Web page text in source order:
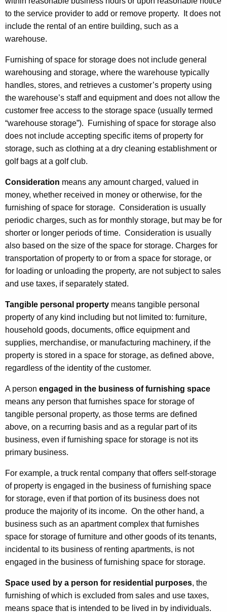
a
c
f
o
r
S
t
o
r
a
g
e
to the service provider to add or remove property. It does not
include the rental of an entire building, such as a
warehouse.
Furnishing of space for storage does not include general
warehousing and storage, where the warehouse typically
handles, stores, and retrieves a customer’s property using
the warehouse’s staff and equipment and does not allow the
customer free access to the storage space (usually termed
“warehouse storage”). Furnishing of space for storage also
does not include accepting specific items of property for
storage, such as clothing at a dry cleaning establishment or
golf bags at a golf club.
Consideration means any amount charged, valued in
money, whether received in money or otherwise, for the
furnishing of space for storage. Consideration is usually
periodic charges, such as for monthly storage, but may be for
shorter or longer periods of time. Consideration is usually
also based on the size of the space for storage. Charges for
transportation of property to or from a space for storage, or
for loading or unloading the property, are not subject to sales
and use taxes, if separately stated.
Tangible personal property means tangible personal
property of any kind including but not limited to: furniture,
household goods, documents, office equipment and
supplies, merchandise, or manufacturing machinery, if the
property is stored in a space for storage, as defined above,
regardless of the identity of the customer.
A person engaged in the business of furnishing space
means any person that furnishes space for storage of
tangible personal property, as those terms are defined
above, on a recurring basis and as a regular part of its
business, even if furnishing space for storage is not its
primary business.
For example, a truck rental company that offers self-storage
of property is engaged in the business of furnishing space
for storage, even if that portion of its business does not
produce the majority of its income. On the other hand, a
business such as an apartment complex that furnishes
space for storage of furniture and other goods of its tenants,
incidental to its business of renting apartments, is not
engaged in the business of furnishing space for storage.
Space used by a person for residential purposes, the
furnishing of which is excluded from sales and use taxes,
means space that is intended to be lived in by individuals.